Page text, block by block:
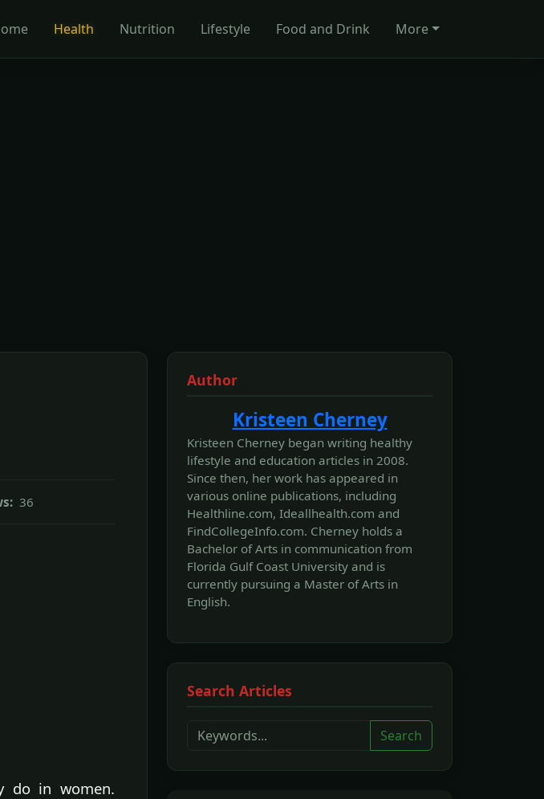
Health Nutrition Lifestyle Food and Drink More
36
do in women.
Author
Kristeen Cherney
Kristeen Cherney began writing healthy
lifestyle and education articles in 2008.
Since then, her work has appeared in
various online publications, including
Healthline.com, Ideallhealth.com and
FindCollegeInfo.com. Cherney holds a
Bachelor of Arts in communication from
Florida Gulf Coast University and is
currently pursuing a Master of Arts in
English.
Search Articles
Search